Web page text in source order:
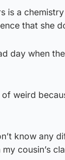
is a
that she
day when
of weird
know any
cousin’s